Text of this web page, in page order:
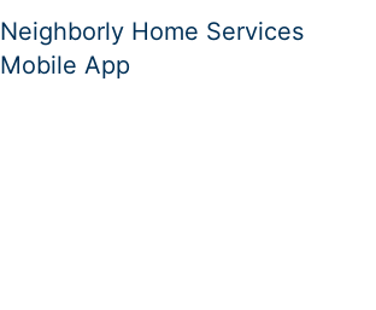
Neighborly Home Services
Mobile App